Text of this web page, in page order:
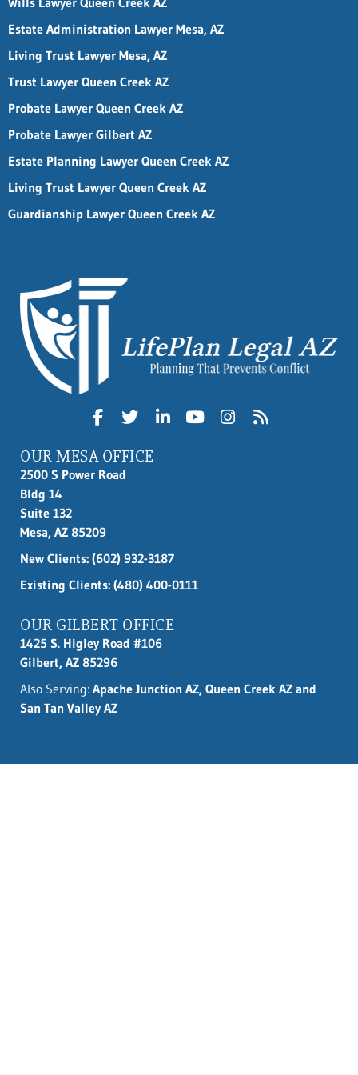
Estate Administration Lawyer Mesa, AZ
Living Trust Lawyer Mesa, AZ
Trust Lawyer Queen Creek AZ
Probate Lawyer Queen Creek AZ
Probate Lawyer Gilbert AZ
Estate Planning Lawyer Queen Creek AZ
Living Trust Lawyer Queen Creek AZ
Guardianship Lawyer Queen Creek AZ
OUR MESA OFFICE
2500 S Power Road
Bldg 14
Suite 132
Mesa, AZ 85209
New Clients: (602) 932-3187
Existing Clients: (480) 400-0111
OUR GILBERT OFFICE
1425 S. Higley Road #106
Gilbert, AZ 85296
Also Serving: Apache Junction AZ, Queen Creek AZ and
San Tan Valley AZ